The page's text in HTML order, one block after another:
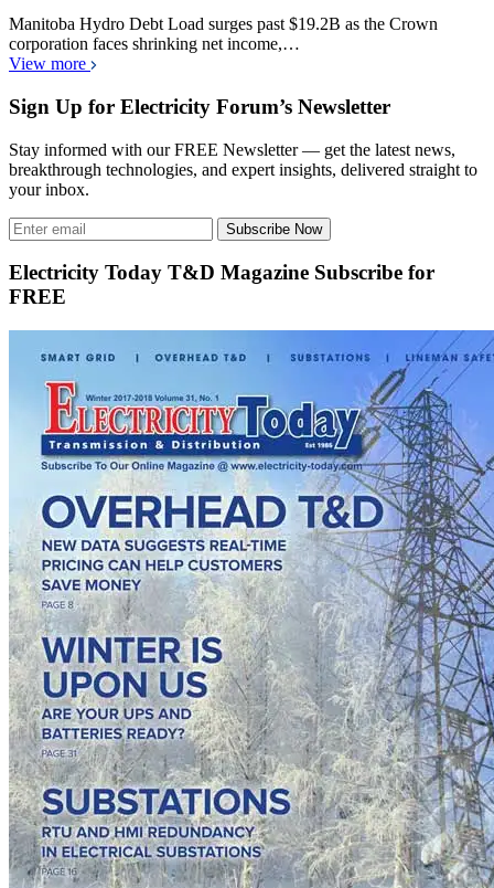
Manitoba Hydro Debt Load surges past $19.2B as the Crown
corporation faces shrinking net income,…
View more
Sign Up for Electricity Forum’s Newsletter
Stay informed with our FREE Newsletter — get the latest news,
breakthrough technologies, and expert insights, delivered straight to
your inbox.
Subscribe Now
Electricity Today T&D Magazine Subscribe for
FREE